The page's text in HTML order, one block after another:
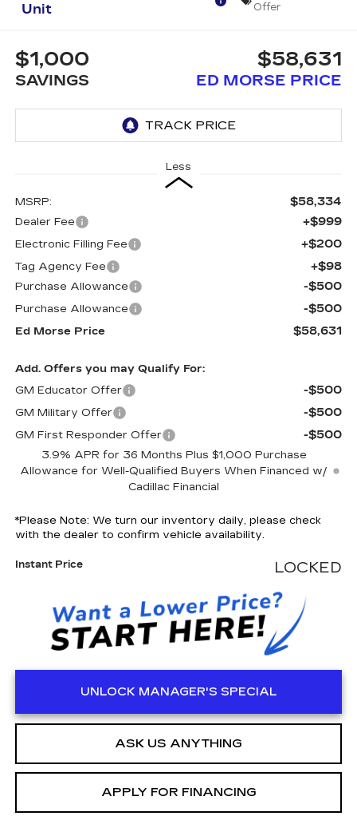
Unit
Offer
$1,000
SAVINGS
$58,631
ED MORSE PRICE
Less
MSRP: $58,334
Dealer Fee +$999
Electronic Filling Fee +$200
Tag Agency Fee +$98
Purchase Allowance -$500
Purchase Allowance -$500
Ed Morse Price $58,631
Add. Offers you may Qualify For:
GM Educator Offer
-$500
GM Military Offer -$500
GM First Responder Offer -$500
3.9% APR for 36 Months Plus $1,000 Purchase
Allowance for Well-Qualified Buyers When Financed w/
Cadillac Financial
*Please Note: We turn our inventory daily, please check
with the dealer to confirm vehicle availability.
Instant Price LOCKED
UNLOCK MANAGER'S SPECIAL
ASK US ANYTHING
APPLY FOR FINANCING